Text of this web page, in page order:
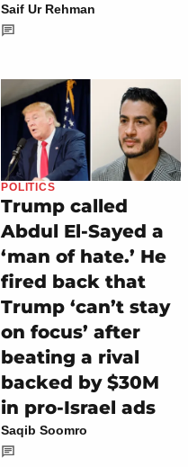
Saif Ur Rehman
POLITICS
Trump called
Abdul El-Sayed a
‘man of hate.’ He
fired back that
Trump ‘can’t stay
on focus’ after
beating a rival
backed by $30M
in pro-Israel ads
Saqib Soomro